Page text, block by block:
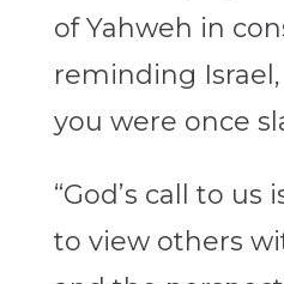
of Yahweh in
reminding
you were once
“God’s call to us
to view others